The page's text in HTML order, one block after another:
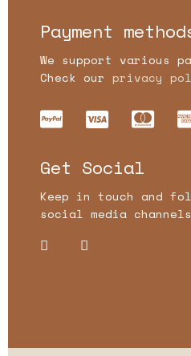
Payment
We support various
Check our privacy
Get Social
Keep in touch and
social media